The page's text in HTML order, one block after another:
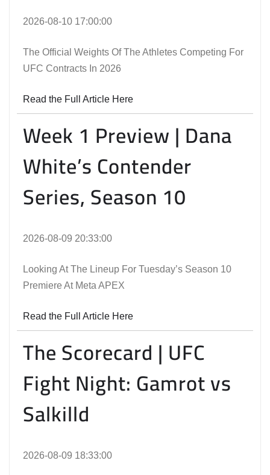
2026-08-10 17:00:00
The Official Weights Of The Athletes Competing For
UFC Contracts In 2026
Read the Full Article Here
Week 1 Preview | Dana
White’s Contender
Series, Season 10
2026-08-09 20:33:00
Looking At The Lineup For Tuesday’s Season 10
Premiere At Meta APEX
Read the Full Article Here
The Scorecard | UFC
Fight Night: Gamrot vs
Salkilld
2026-08-09 18:33:00